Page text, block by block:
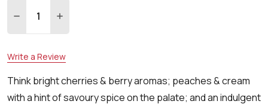
DECREASE QUANTITY:
INCREASE QUANTITY:
Write a Review
Think bright cherries & berry aromas; peaches & cream
with a hint of savoury spice on the palate; and an indulgent